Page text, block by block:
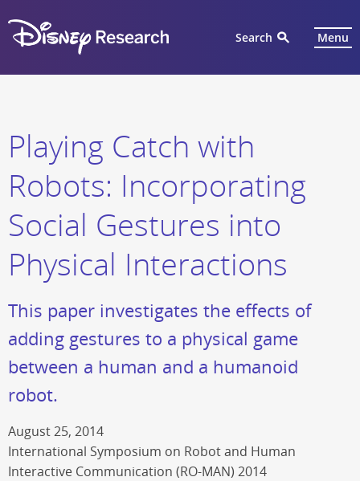
Search Menu
Playing Catch with
Robots: Incorporating
Social Gestures into
Physical Interactions
This paper investigates the effects of
adding gestures to a physical game
between a human and a humanoid
robot.
August 25, 2014
International Symposium on Robot and Human
Interactive Communication (RO-MAN) 2014